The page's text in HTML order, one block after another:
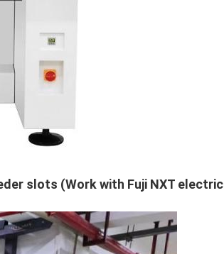
slots (Work with Fuji NXT electric